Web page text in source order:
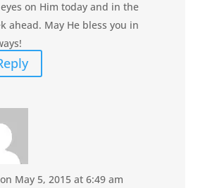
on Him today and in the
ahead. May He bless you in
on May 5, 2015 at 6:49 am